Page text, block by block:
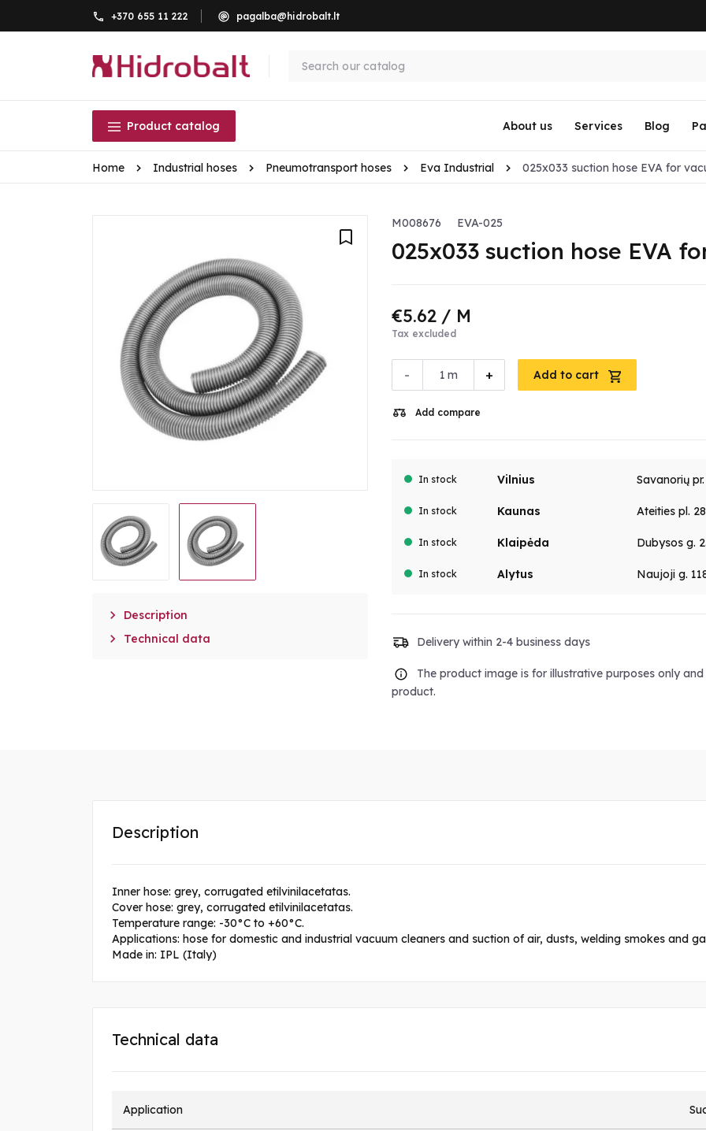
+370 655 11 222 pagalba@hidrobalt.lt
Product catalog About us Services Blog
Home Industrial hoses Pneumotransport hoses Eva Industrial 025x033 suction hose EVA for
 Description
 Technical data
M008676 EVA-025
025x033 suction hose EVA
€5.62 / M
Tax excluded
- +
m Add to cart
Add compare
In stock Vilnius Savanorių
In stock Kaunas Ateities pl.
In stock Klaipėda Dubysos g.
In stock Alytus Naujoji g.
Delivery within 2-4 business days
The product image is for illustrative purposes only
product.
Description
Inner hose: grey, corrugated etilvinilacetatas.
Cover hose: grey, corrugated etilvinilacetatas.
Temperature range: -30°C to +60°C.
Applications: hose for domestic and industrial vacuum cleaners and suction of air, dusts, welding smokes and
Made in: IPL (Italy)
Technical data
Application